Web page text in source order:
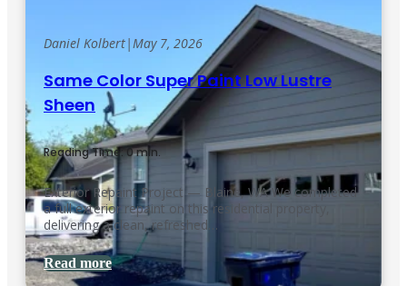
Daniel Kolbert|May 7, 2026
Same Color Super Paint Low Lustre
Sheen
Reading Time: 0 min.
Exterior Repaint Project — Blaine, WA We completed
a full exterior repaint on this residential property,
delivering a clean, refreshed…
Read more